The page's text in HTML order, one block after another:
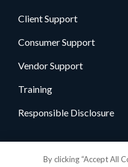
Client Support
Consumer Support
Vendor Support
Training
Responsible Disclosure
By clicking “Accept All